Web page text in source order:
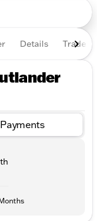
Details Trade In
Payments